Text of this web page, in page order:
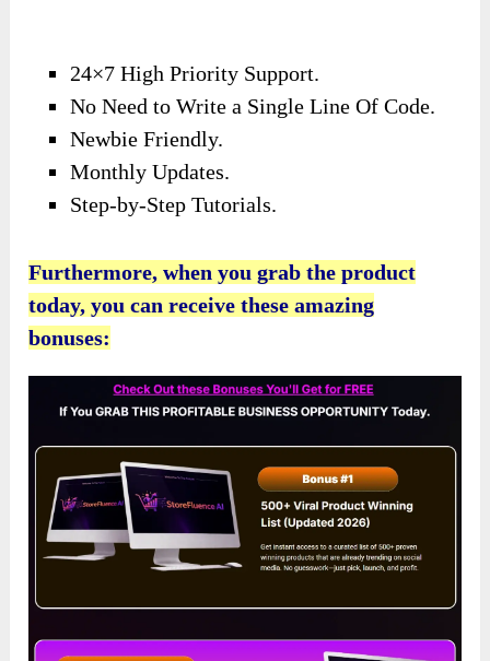
24×7 High Priority Support.
No Need to Write a Single Line Of Code.
Newbie Friendly.
Monthly Updates.
Step-by-Step Tutorials.
Furthermore, when you grab the product
today, you can receive these amazing
bonuses: